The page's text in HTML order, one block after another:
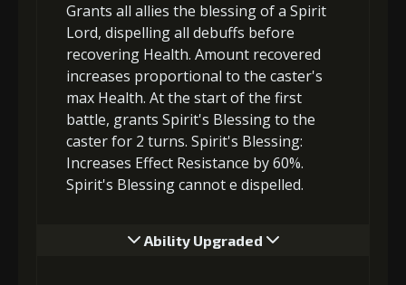
Grants all allies the blessing of a Spirit
Lord, dispelling all debuffs before
recovering Health. Amount recovered
increases proportional to the caster's
max Health. At the start of the first
battle, grants Spirit's Blessing to the
caster for 2 turns. Spirit's Blessing:
Increases Effect Resistance by 60%.
Spirit's Blessing cannot e dispelled.
Ability Upgraded